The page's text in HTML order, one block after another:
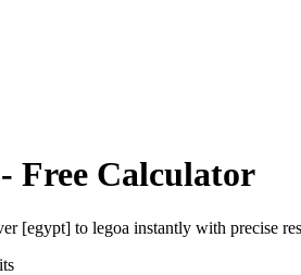
Free Calculator
[egypt] to legoa instantly with precise